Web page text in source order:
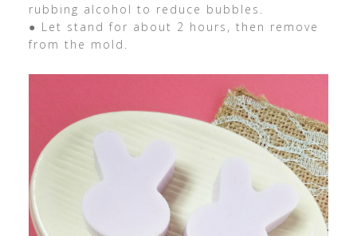
rubbing alcohol to reduce bubbles.
● Let stand for about 2 hours, then remove
from the mold.